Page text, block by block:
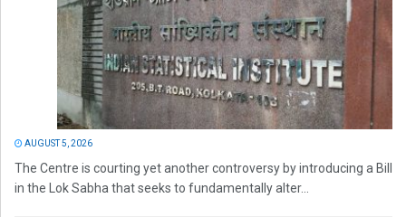
AUGUST 5, 2026
The Centre is courting yet another controversy by introducing a Bill
in the Lok Sabha that seeks to fundamentally alter...